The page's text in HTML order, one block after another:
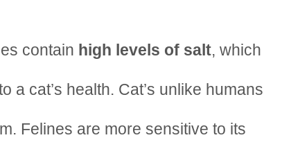
contain high levels of salt, which
a cat’s health. Cat’s unlike humans
Felines are more sensitive to its